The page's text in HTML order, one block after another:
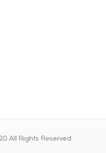
All Rights Reserved